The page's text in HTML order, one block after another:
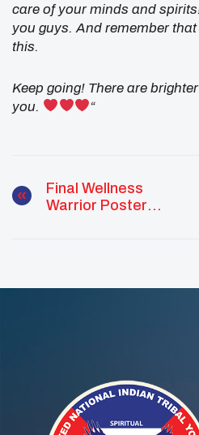
care of your minds and
you guys. And remember
this.
Keep going! There are
you.
“
Final Wellness
Warrior Poster